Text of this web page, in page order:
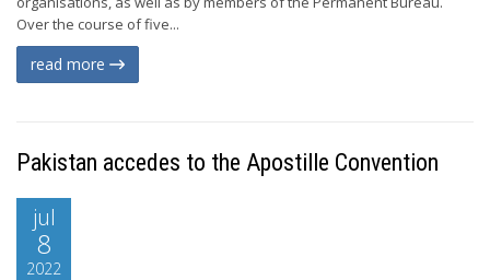
Over the course of five...
read more
Pakistan accedes to the Apostille Convention
jul
8
2022